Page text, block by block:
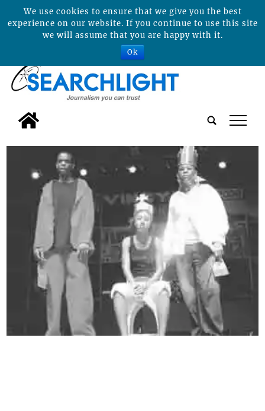
tap
We use cookies to ensure that we give you the best
experience on our website. If you continue to use this site
we will assume that you are happy with it.
Ok